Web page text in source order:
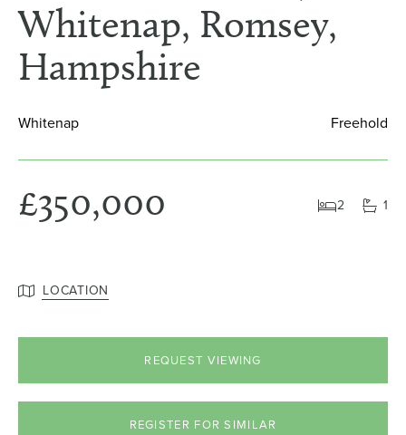
Whitenap, Romsey,
Hampshire
Whitenap Freehold
£350,000 2 1
LOCATION
REQUEST VIEWING
REGISTER FOR SIMILAR